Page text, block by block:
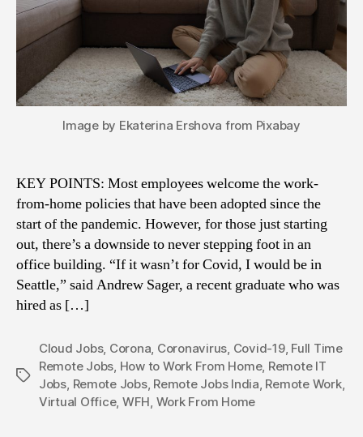
Image by Ekaterina Ershova from Pixabay
KEY POINTS: Most employees welcome the work-
from-home policies that have been adopted since the
start of the pandemic. However, for those just starting
out, there’s a downside to never stepping foot in an
office building. “If it wasn’t for Covid, I would be in
Seattle,” said Andrew Sager, a recent graduate who was
hired as […]
Tags
Cloud Jobs, Corona Coronavirus Covid-19, Full Time
Remote Jobs How to Work From Home, Remote IT
Jobs Remote Jobs, Remote Jobs India Remote Work,
Virtual Office, WFH Work From Home